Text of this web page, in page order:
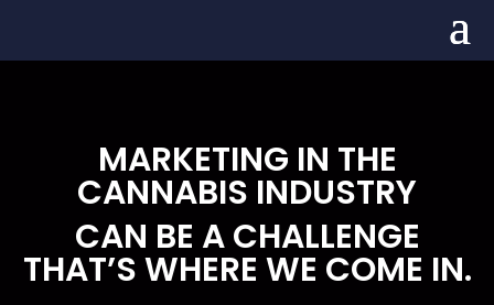
MARKETING IN THE
CANNABIS INDUSTRY
CAN BE A CHALLENGE
THAT’S WHERE WE COME IN.